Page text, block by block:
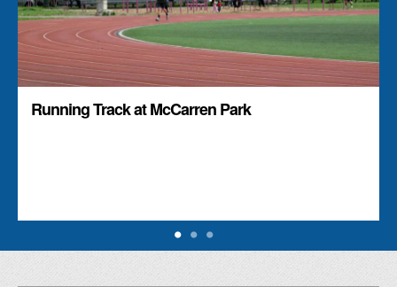
Running Track at McCarren Park